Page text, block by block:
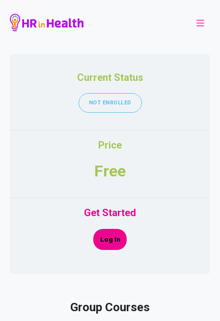
Current Status
NOT ENROLLED
Price
Free
Get Started
Log In
Group Courses